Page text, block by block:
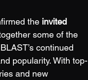
the invited
some of the
continued
popularity. With top-
and new